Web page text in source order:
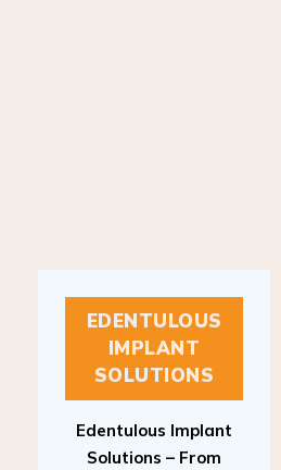
EDENTULOUS
IMPLANT
SOLUTIONS
Solutions – From